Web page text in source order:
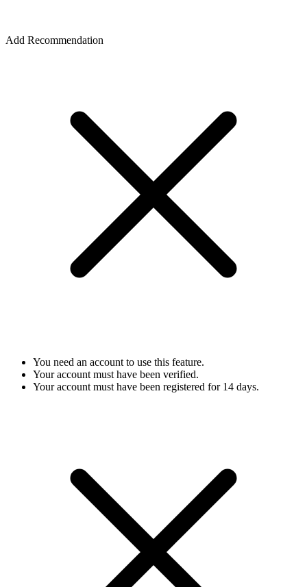
Add Recommendation
You need an account to use this feature.
Your account must have been verified.
Your account must have been registered for 14 days.